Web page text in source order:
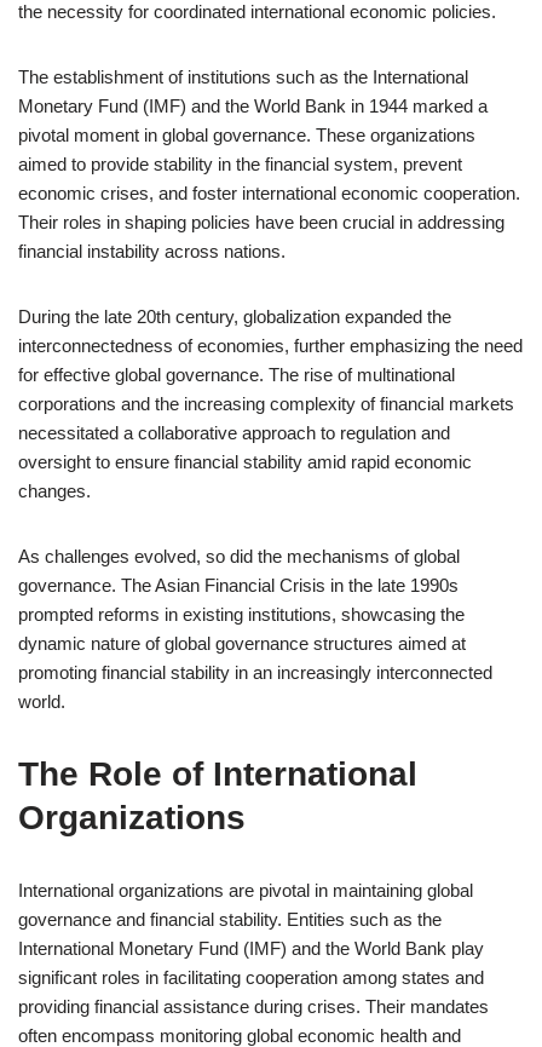
the necessity for coordinated international economic policies.
The establishment of institutions such as the International
Monetary Fund (IMF) and the World Bank in 1944 marked a
pivotal moment in global governance. These organizations
aimed to provide stability in the financial system, prevent
economic crises, and foster international economic cooperation.
Their roles in shaping policies have been crucial in addressing
financial instability across nations.
During the late 20th century, globalization expanded the
interconnectedness of economies, further emphasizing the need
for effective global governance. The rise of multinational
corporations and the increasing complexity of financial markets
necessitated a collaborative approach to regulation and
oversight to ensure financial stability amid rapid economic
changes.
As challenges evolved, so did the mechanisms of global
governance. The Asian Financial Crisis in the late 1990s
prompted reforms in existing institutions, showcasing the
dynamic nature of global governance structures aimed at
promoting financial stability in an increasingly interconnected
world.
The Role of International
Organizations
International organizations are pivotal in maintaining global
governance and financial stability. Entities such as the
International Monetary Fund (IMF) and the World Bank play
significant roles in facilitating cooperation among states and
providing financial assistance during crises. Their mandates
often encompass monitoring global economic health and